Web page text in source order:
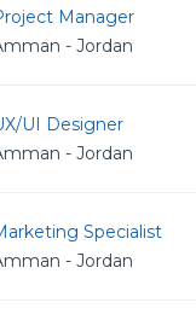
Manager
- Jordan
UI Designer
- Jordan
Specialist
- Jordan